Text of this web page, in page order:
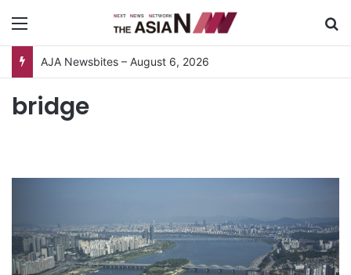
AJA Newsbites – August 6, 2026
bridge